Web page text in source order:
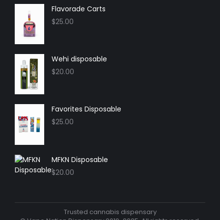
in
new
window
in
in
new
in
new
Flavorade Carts
$25.00
Wehi disposable
$20.00
Favorites Disposable
$25.00
MFKN Disposable
$20.00
Trusted cannabis dispensary